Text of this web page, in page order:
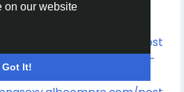
on our website
Got It!
ghati-karolan-call-girls-
post
pink-city-call-girls-jaipur-